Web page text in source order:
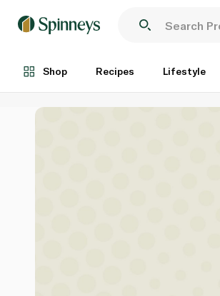
Shop Recipes Lifestyle